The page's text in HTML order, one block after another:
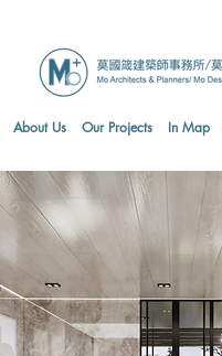
About Us Our Projects In Map